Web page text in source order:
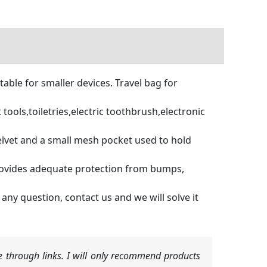
for smaller devices. Travel bag for
tools,toiletries,electric toothbrush,electronic
and a small mesh pocket used to hold
adequate protection from bumps,
question, contact us and we will solve it
through links. I will only recommend products